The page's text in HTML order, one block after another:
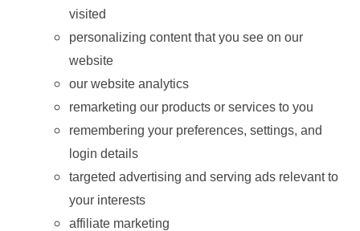
visited
personalizing content that you see on our
website
our website analytics
remarketing our products or services to you
remembering your preferences, settings, and
login details
targeted advertising and serving ads relevant to
your interests
affiliate marketing